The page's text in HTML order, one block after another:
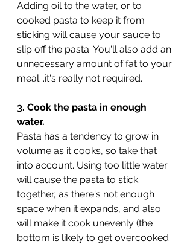
Adding oil to the water, or to
cooked pasta to keep it from
sticking will cause your sauce to
slip off the pasta. You'll also add an
unnecessary amount of fat to your
meal...it's really not required.
3. Cook the pasta in enough
water.
Pasta has a tendency to grow in
volume as it cooks, so take that
into account. Using too little water
will cause the pasta to stick
together, as there's not enough
space when it expands, and also
will make it cook unevenly (the
bottom is likely to get overcooked